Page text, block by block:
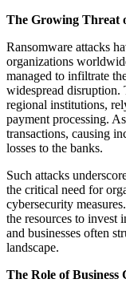
The Growing Threat
Ransomware attacks
organizations
managed to infiltrate
widespread disruption.
regional institutions,
payment processing.
transactions, causing
losses to the banks.
Such attacks
the critical need for
cybersecurity
the resources to invest
and businesses often
landscape.
The Role of